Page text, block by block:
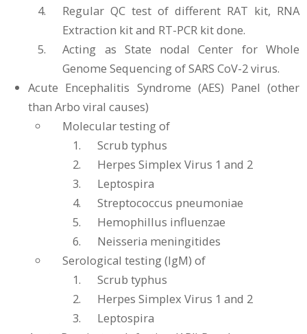
Regular QC test of different RAT kit, RNA
Extraction kit and RT-PCR kit done.
Acting as State nodal Center for Whole
Genome Sequencing of SARS CoV-2 virus.
Acute Encephalitis Syndrome (AES) Panel (other
than Arbo viral causes)
Molecular testing of
Scrub typhus
Herpes Simplex Virus 1 and 2
Leptospira
Streptococcus pneumoniae
Hemophillus influenzae
Neisseria meningitides
Serological testing (IgM) of
Scrub typhus
Herpes Simplex Virus 1 and 2
Leptospira